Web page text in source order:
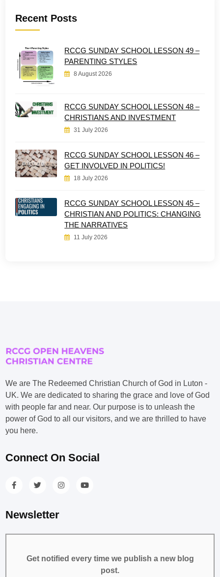
Recent Posts
RCCG SUNDAY SCHOOL LESSON 49 –
PARENTING STYLES
8 August 2026
RCCG SUNDAY SCHOOL LESSON 48 –
CHRISTIANS AND INVESTMENT
31 July 2026
RCCG SUNDAY SCHOOL LESSON 46 –
GET INVOLVED IN POLITICS!
18 July 2026
RCCG SUNDAY SCHOOL LESSON 45 –
CHRISTIAN AND POLITICS: CHANGING
THE NARRATIVES
11 July 2026
We are The Redeemed Christian Church of God in Luton -
UK. We are dedicated to sharing the grace and love of God
with people far and near. Our purpose is to unleash the
power of God to all our visitors, and we are thrilled to have
you here.
Connect On Social
Newsletter
Get notified every time we publish a new blog
post.